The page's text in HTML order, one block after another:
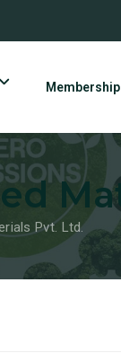
Membership
Pvt. Ltd.